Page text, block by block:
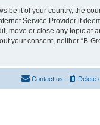
be it of your country, the
Service Provider if
move or close any topic at
your consent, neither “B-
Delete
Contact us